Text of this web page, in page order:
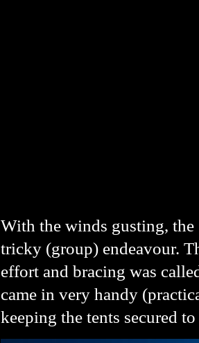
With the winds gusting, the
tricky (group) endeavour.
effort and bracing was
came in very handy
keeping the tents secured